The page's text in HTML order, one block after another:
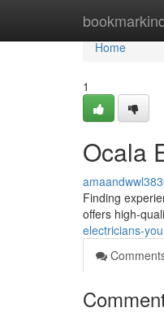
Home
Home
1
Ocala
Finding
offers high-
electricians-